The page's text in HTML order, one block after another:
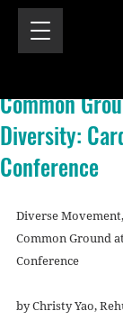
Common
Diversity:
Conference
Diverse
Common Ground
Conference
by Christy Yao,